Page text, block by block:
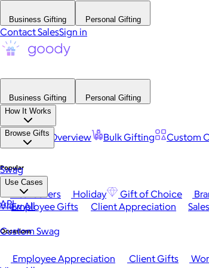
Business Gifting Personal Gifting
Contact SalesSign in
Business Gifting
Personal Gifting
How It Works
Platform Overview Bulk Gifting Custom
Browse Gifts
Popular
Best Sellers Holiday Gift of Choice
View All
Occasions
Employee Appreciation Client Gifts
Swag
Use Cases
Employee Gifts Client Appreciation
Custom Swag
API